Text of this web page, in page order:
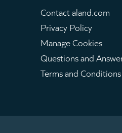
Contact aland.com
Privacy Policy
Manage Cookies
Questions and
Terms and Conditions